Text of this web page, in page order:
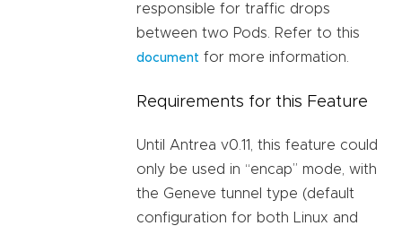
responsible for traffic drops
between two Pods. Refer to this
document for more information.
Requirements for this Feature
Until Antrea v0.11, this feature could
only be used in “encap” mode, with
the Geneve tunnel type (default
configuration for both Linux and